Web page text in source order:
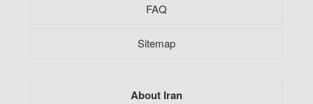
FAQ
Sitemap
About Iran